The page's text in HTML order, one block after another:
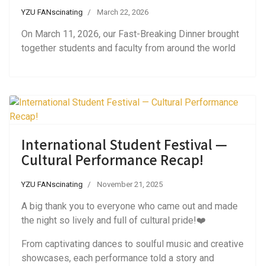
YZU FANscinating March 22, 2026
On March 11, 2026, our Fast-Breaking Dinner brought
together students and faculty from around the world
International Student Festival —
Cultural Performance Recap!
YZU FANscinating November 21, 2025
A big thank you to everyone who came out and made
the night so lively and full of cultural pride!❤️
From captivating dances to soulful music and creative
showcases, each performance told a story and